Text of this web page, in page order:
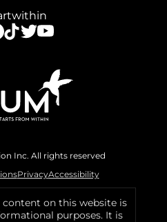
Inc. All rights reserved
PrivacyAccessibility
on this website is
purposes. It is